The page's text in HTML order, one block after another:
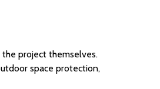
project themselves.
space protection,